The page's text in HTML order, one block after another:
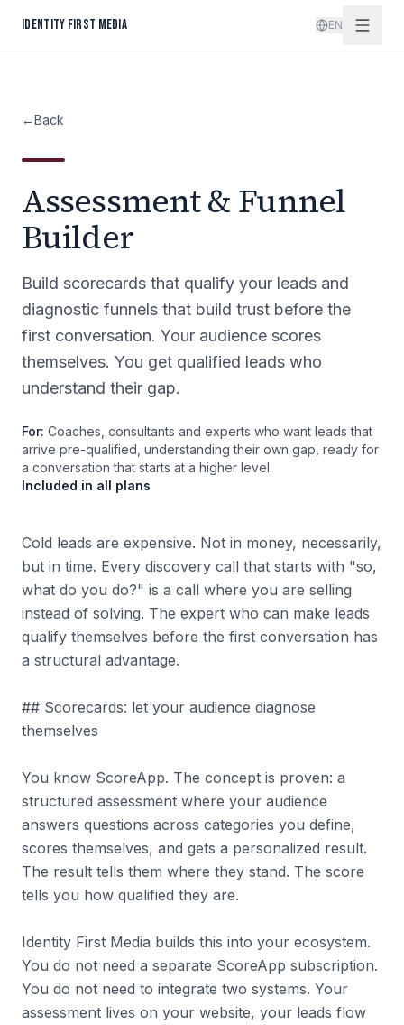
IDENTITY FIRST MEDIA EN
←Back
Assessment & Funnel
Builder
Build scorecards that qualify your leads and
diagnostic funnels that build trust before the
first conversation. Your audience scores
themselves. You get qualified leads who
understand their gap.
For: Coaches, consultants and experts who want leads that
arrive pre-qualified, understanding their own gap, ready for
a conversation that starts at a higher level.
Included in all plans
Cold leads are expensive. Not in money, necessarily,
but in time. Every discovery call that starts with "so,
what do you do?" is a call where you are selling
instead of solving. The expert who can make leads
qualify themselves before the first conversation has
a structural advantage.
## Scorecards: let your audience diagnose
themselves
You know ScoreApp. The concept is proven: a
structured assessment where your audience
answers questions across categories you define,
scores themselves, and gets a personalized result.
The result tells them where they stand. The score
tells you how qualified they are.
Identity First Media builds this into your ecosystem.
You do not need a separate ScoreApp subscription.
You do not need to integrate two systems. Your
assessment lives on your website, your leads flow